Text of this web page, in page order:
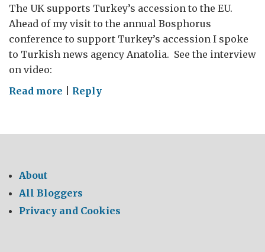
The UK supports Turkey’s accession to the EU.
Ahead of my visit to the annual Bosphorus
conference to support Turkey’s accession I spoke
to Turkish news agency Anatolia. See the interview
on video:
Read more on
to
Reply
About
All Bloggers
Privacy and Cookies